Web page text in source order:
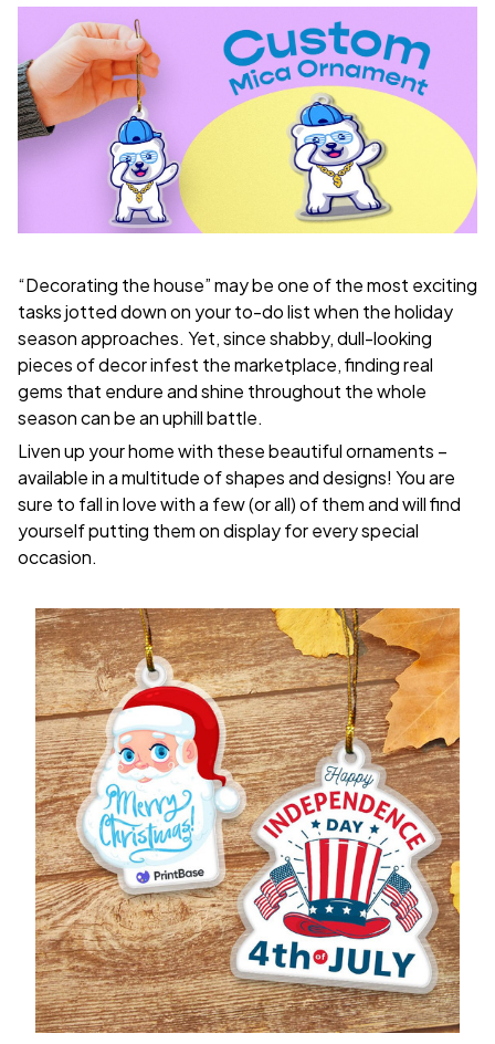
“Decorating the house” may be one of the most exciting
tasks jotted down on your to-do list when the holiday
season approaches. Yet, since shabby, dull-looking
pieces of decor infest the marketplace, finding real
gems that endure and shine throughout the whole
season can be an uphill battle.
Liven up your home with these beautiful ornaments –
available in a multitude of shapes and designs! You are
sure to fall in love with a few (or all) of them and will find
yourself putting them on display for every special
occasion.